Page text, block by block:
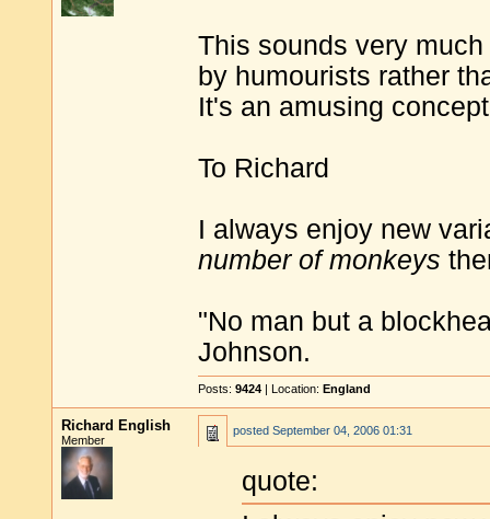
This sounds very
by humourists rather
It's an amusing
To Richard
I always enjoy new
number of monkeys
"No man but a
Johnson.
Posts: 9424 | Location: England
Richard English
Member
posted September 04, 2006 01:31
quote: